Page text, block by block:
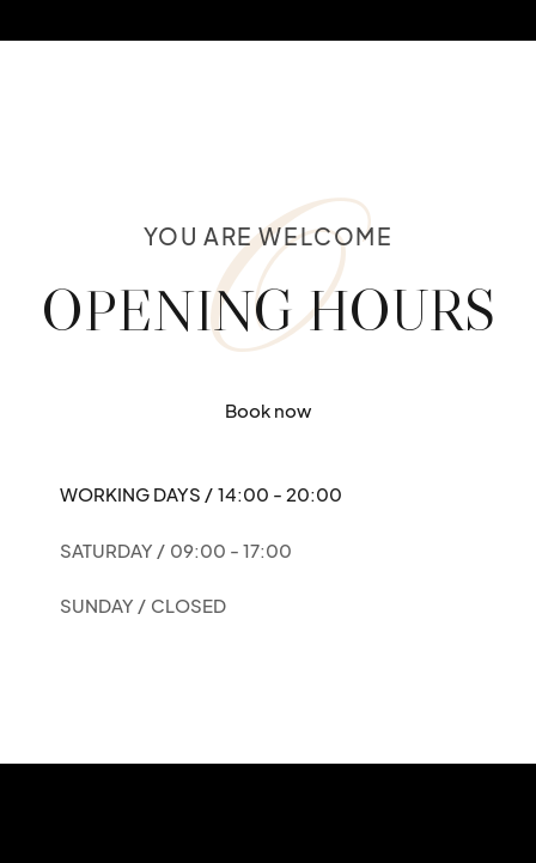
O
YOU ARE WELCOME
OPENING HOURS
Book now
WORKING DAYS / 14:00 - 20:00
SATURDAY / 09:00 - 17:00
SUNDAY / CLOSED